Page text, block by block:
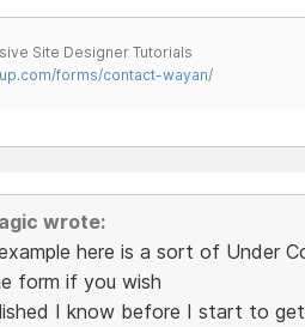
Site Designer Tutorials
forms/contact-wayan/
wrote:
here is a sort of Under
form if you wish
I know before I start to